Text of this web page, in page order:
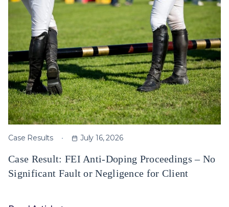
Case Results July 16, 2026
Case Result: FEI Anti-Doping Proceedings – No
Significant Fault or Negligence for Client